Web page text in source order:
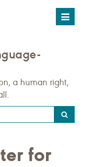
Toggle
a human right,
for